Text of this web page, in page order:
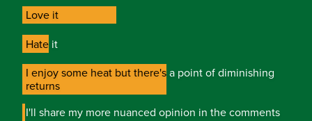
Love it
Love it
Hate it
Hate it
I enjoy some heat but there's a point of diminishing
returns
I enjoy some heat but there's a point of diminishing
returns
I'll share my more nuanced opinion in the comments
I'll share my more nuanced opinion in the comments